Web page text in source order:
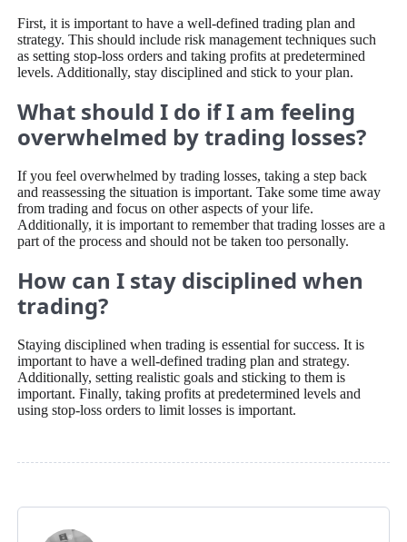
First, it is important to have a well-defined trading plan and
strategy. This should include risk management techniques such
as setting stop-loss orders and taking profits at predetermined
levels. Additionally, stay disciplined and stick to your plan.
What should I do if I am feeling
overwhelmed by trading losses?
If you feel overwhelmed by trading losses, taking a step back
and reassessing the situation is important. Take some time away
from trading and focus on other aspects of your life.
Additionally, it is important to remember that trading losses are a
part of the process and should not be taken too personally.
How can I stay disciplined when
trading?
Staying disciplined when trading is essential for success. It is
important to have a well-defined trading plan and strategy.
Additionally, setting realistic goals and sticking to them is
important. Finally, taking profits at predetermined levels and
using stop-loss orders to limit losses is important.